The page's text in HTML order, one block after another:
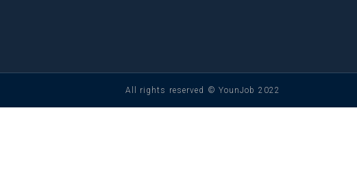
All rights reserved © YounJob 2022